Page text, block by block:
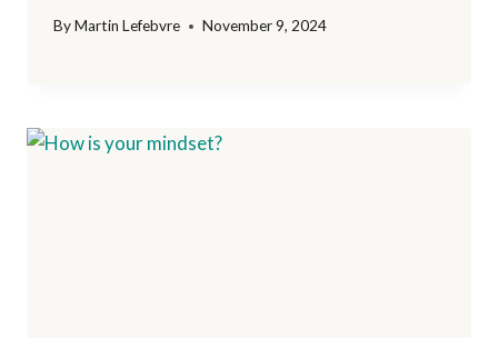
ByMartin Lefebvre November 9, 2024